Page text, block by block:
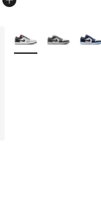
5 stars], 602
More Colors